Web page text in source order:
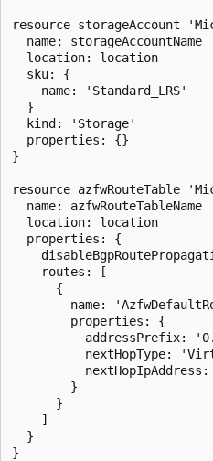
resource storageAccount
  name: storageAccountName
  location: location
  sku: {
    name: 'Standard_LRS'
  }
  kind: 'Storage'
  properties: {}
}
resource azfwRouteTable
  name: azfwRouteTableName
  location: location
  properties: {
    routes: [
      {
name:
        properties: {
addressPrefix:
nextHopType:
        }
      }
    ]
  }
}